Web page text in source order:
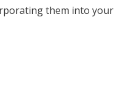
them into your